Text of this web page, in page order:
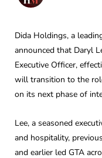
Dida Holdings, a
announced that Daryl
Executive Officer,
will transition to the
on its next phase of
Lee, a seasoned
and hospitality,
and earlier led GTA